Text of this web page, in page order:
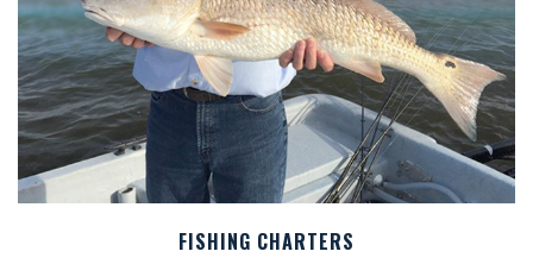
FISHING CHARTERS